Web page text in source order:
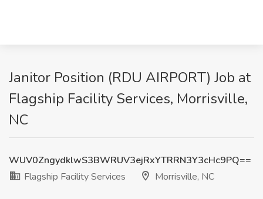
Janitor Position (RDU AIRPORT) Job at
Flagship Facility Services, Morrisville,
NC
WUV0ZngydklwS3BWRUV3ejRxYTRRN3Y3cHc9PQ==
Flagship Facility Services
Morrisville, NC